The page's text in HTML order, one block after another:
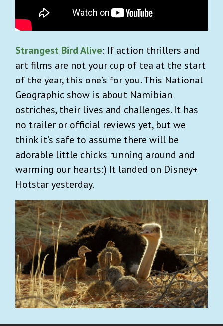
Strangest Bird Alive: If action thrillers and
art films are not your cup of tea at the start
of the year, this one’s for you. This National
Geographic show is about Namibian
ostriches, their lives and challenges. It has
no trailer or official reviews yet, but we
think it’s safe to assume there will be
adorable little chicks running around and
warming our hearts:) It landed on Disney+
Hotstar yesterday.